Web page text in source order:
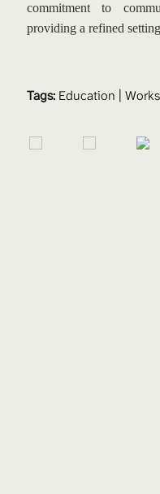
commitment to
providing a refined
Tags: Education